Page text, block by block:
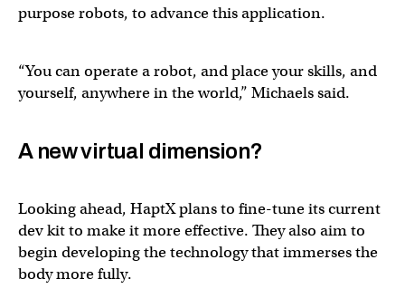
purpose robots, to advance this application.
“You can operate a robot, and place your skills, and
yourself, anywhere in the world,” Michaels said.
A new virtual dimension?
Looking ahead, HaptX plans to fine-tune its current
dev kit to make it more effective. They also aim to
begin developing the technology that immerses the
body more fully.